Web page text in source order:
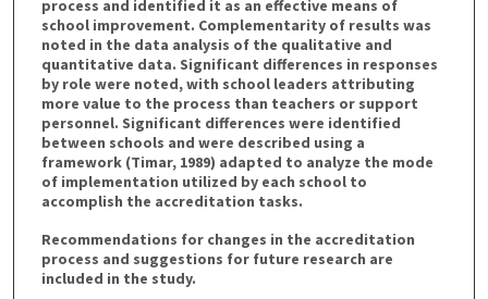
process and identified it as an effective means of
school improvement. Complementarity of results was
noted in the data analysis of the qualitative and
quantitative data. Significant differences in responses
by role were noted, with school leaders attributing
more value to the process than teachers or support
personnel. Significant differences were identified
between schools and were described using a
framework (Timar, 1989) adapted to analyze the mode
of implementation utilized by each school to
accomplish the accreditation tasks.
Recommendations for changes in the accreditation
process and suggestions for future research are
included in the study.